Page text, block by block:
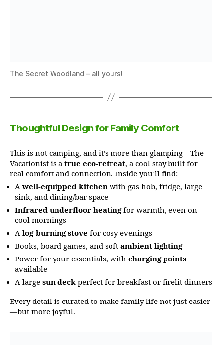
The Secret Woodland – all yours!
Thoughtful Design for Family Comfort
This is not camping, and it’s more than glamping—The
Vacationist is a true eco-retreat, a cool stay built for
real comfort and connection. Inside you’ll find:
A well-equipped kitchen with gas hob, fridge, large
sink, and dining/bar space
Infrared underfloor heatingfor warmth, even on
cool mornings
A log-burning stove for cosy evenings
Books, board games, and soft ambient lighting
Power for your essentials, with charging points
available
A large sun deck perfect for breakfast or firelit dinners
Every detail is curated to make family life not just easier
—but more joyful.